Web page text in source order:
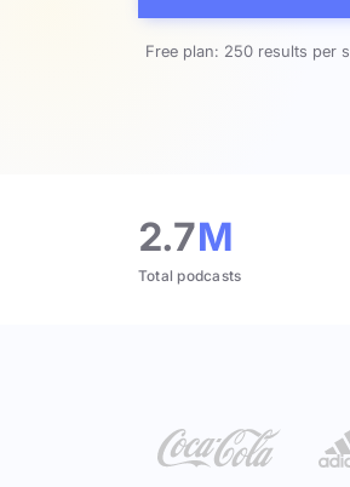
Free plan: 250 results per
2.7M
Total podcasts